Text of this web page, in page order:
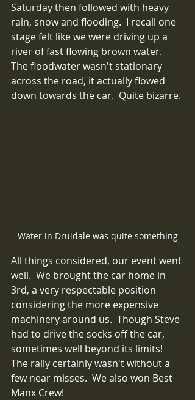
Saturday then followed with heavy
rain, snow and flooding.  I recall one
stage felt like we were driving up a
river of fast flowing brown water.
The floodwater wasn't stationary
across the road, it actually flowed
down towards the car.  Quite bizarre.
Water in Druidale was quite something
All things considered, our event went
well.  We brought the car home in
3rd, a very respectable position
considering the more expensive
machinery around us.  Though Steve
had to drive the socks off the car,
sometimes well beyond its limits!
The rally certainly wasn't without a
few near misses.  We also won Best
Manx Crew!